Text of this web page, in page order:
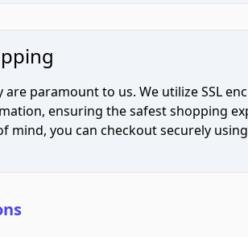
paramount to us. We utilize SSL
ensuring the safest shopping
mind, you can checkout securely